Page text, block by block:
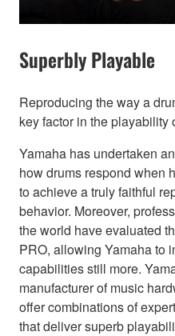
Superbly Playable
Reproducing the way a
key factor in the playability
Yamaha has undertaken
how drums respond when
to achieve a truly faithful
behavior. Moreover,
the world have evaluated
PRO, allowing Yamaha to
capabilities still more.
manufacturer of music
offer combinations of
that deliver superb